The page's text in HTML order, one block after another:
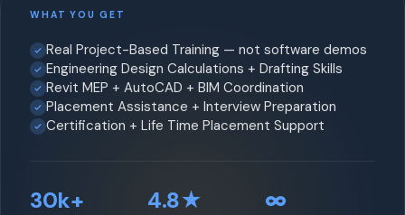
WHAT YOU GET
Real Project-Based Training — not software demos
Engineering Design Calculations + Drafting Skills
Revit MEP + AutoCAD + BIM Coordination
Placement Assistance + Interview Preparation
Certification + Life Time Placement Support
30k+ 4.8★ ∞